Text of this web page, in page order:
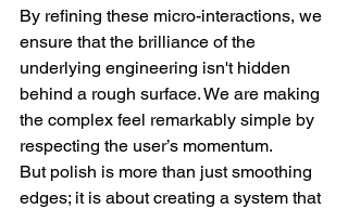
By refining these micro-interactions, we
ensure that the brilliance of the
underlying engineering isn't hidden
behind a rough surface. We are making
the complex feel remarkably simple by
respecting the user’s momentum.
But polish is more than just smoothing
edges; it is about creating a system that